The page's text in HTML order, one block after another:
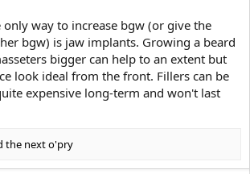
way to increase bgw (or give the
bgw) is jaw implants. Growing a beard
bigger can help to an extent but
look ideal from the front. Fillers can be
expensive long-term and won't last
the next o'pry